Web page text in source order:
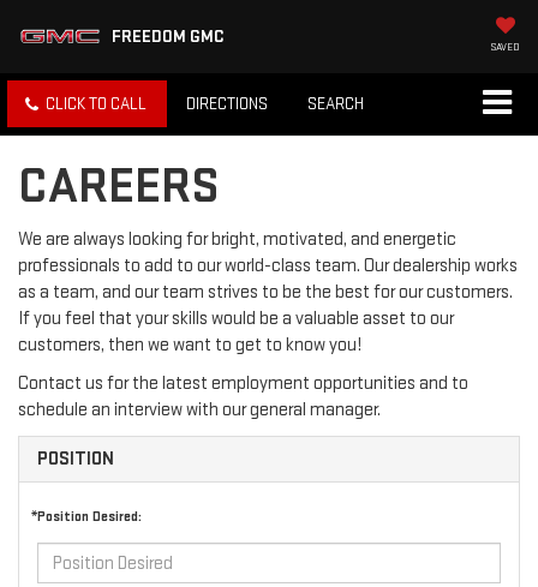
FREEDOM GMC SAVED
CLICK TO CALL DIRECTIONS SEARCH
CAREERS
We are always looking for bright, motivated, and energetic
professionals to add to our world-class team. Our dealership works
as a team, and our team strives to be the best for our customers.
If you feel that your skills would be a valuable asset to our
customers, then we want to get to know you!
Contact us for the latest employment opportunities and to
schedule an interview with our general manager.
POSITION
*Position Desired: